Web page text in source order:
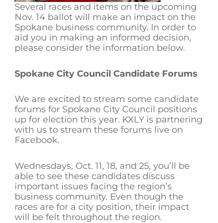
Several races and items on the upcoming
Nov. 14 ballot will make an impact on the
Spokane business community. In order to
aid you in making an informed decision,
please consider the information below.
Spokane City Council Candidate Forums
We are excited to stream some candidate
forums for Spokane City Council positions
up for election this year. KXLY is partnering
with us to stream these forums live on
Facebook.
Wednesdays, Oct. 11, 18, and 25, you’ll be
able to see these candidates discuss
important issues facing the region’s
business community. Even though the
races are for a city position, their impact
will be felt throughout the region.